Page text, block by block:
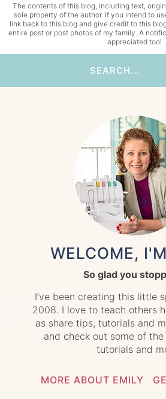
The contents of this blog, including text,
sole property of the author. If you intend to
link back to this blog and give credit to this
entire post or post photos of my family. A
appreciated too!
WELCOME,
So glad you
I’ve been creating this little
2008. I love to teach others
as share tips, tutorials and
and check out some of
tutorials and
MORE ABOUT EMILY